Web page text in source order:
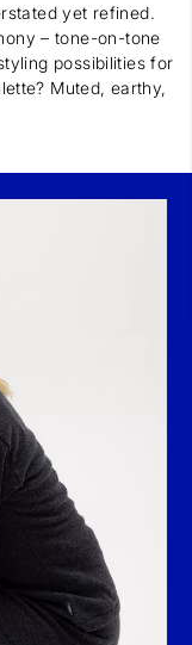
yet refined.
– tone-on-tone
possibilities for
Muted, earthy,